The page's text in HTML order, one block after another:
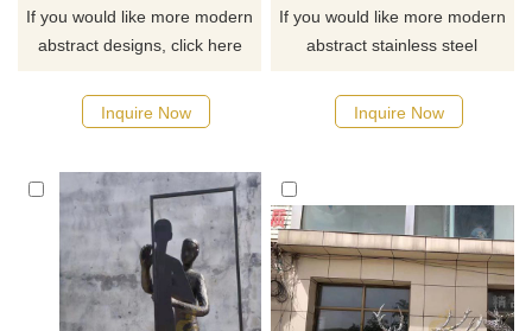
If you would like more modern
abstract designs, click here
Inquire Now
If you would like more modern
abstract stainless steel
Inquire Now